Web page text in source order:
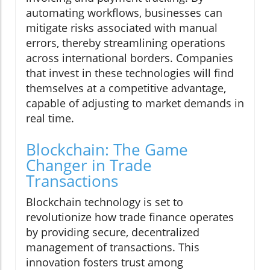
automating workflows, businesses can
mitigate risks associated with manual
errors, thereby streamlining operations
across international borders. Companies
that invest in these technologies will find
themselves at a competitive advantage,
capable of adjusting to market demands in
real time.
Blockchain: The Game
Changer in Trade
Transactions
Blockchain technology is set to
revolutionize how trade finance operates
by providing secure, decentralized
management of transactions. This
innovation fosters trust among